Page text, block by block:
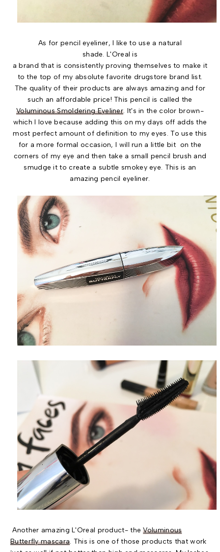
As for pencil eyeliner, I like to use a natural
shade. L'Oreal is
a brand that is consistently proving themselves to make it
to the top of my absolute favorite drugstore brand list.
The quality of their products are always amazing and for
such an affordable price! This pencil is called the
Voluminous Smoldering Eyeliner. It's in the color brown-
which I love because adding this on my days off adds the
most perfect amount of definition to my eyes. To use this
for a more formal occasion, I will run a little bit on the
corners of my eye and then take a small pencil brush and
smudge it to create a subtle smokey eye. This is an
amazing pencil eyeliner.
Another amazing L'Oreal product- theVoluminous
Butterfly mascara. This is one of those products that work